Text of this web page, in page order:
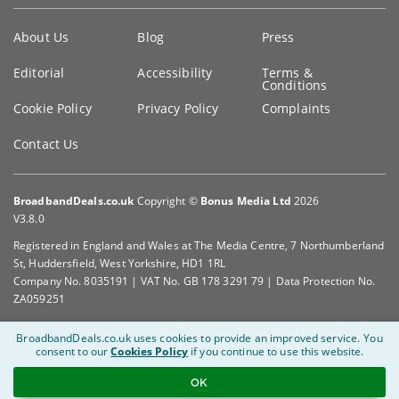
information
About Us Blog Press
Editorial Accessibility Terms &
Conditions
Cookie Policy
Privacy Policy Complaints
Contact Us
BroadbandDeals.co.uk Copyright © Bonus Media Ltd 2026
V3.8.0
Registered in England and Wales at The Media Centre, 7 Northumberland
St, Huddersfield, West Yorkshire, HD1 1RL
Company No. 8035191 | VAT No. GB 178 3291 79 | Data Protection No.
ZA059251
BroadbandDeals.co.uk uses cookies to provide an improved service. You
consent to ourCookies Policy if you continue to use this website.
OK